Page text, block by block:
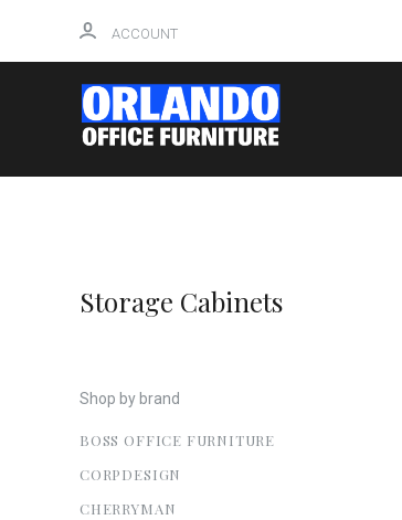
ACCOUNT
Storage Cabinets
Shop by brand
BOSS OFFICE FURNITURE
CORPDESIGN
CHERRYMAN